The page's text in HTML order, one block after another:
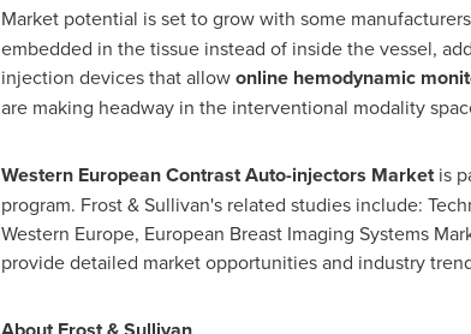
Market potential is set to grow with some
embedded in the tissue instead of inside the vessel,
injection devices that allowonline hemodynamic
are making headway in the interventional modality
Western European Contrast Auto-injectors Marketis
program. Frost & Sullivan's related studies include:
Western Europe, European Breast Imaging Systems
provide detailed market opportunities and industry